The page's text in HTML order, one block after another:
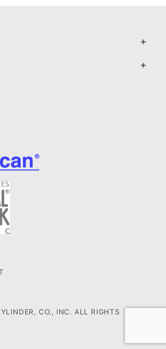
CO., INC. ALL RIGHTS